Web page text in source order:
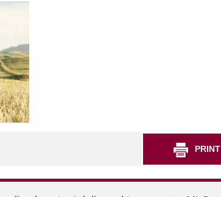
PRINT